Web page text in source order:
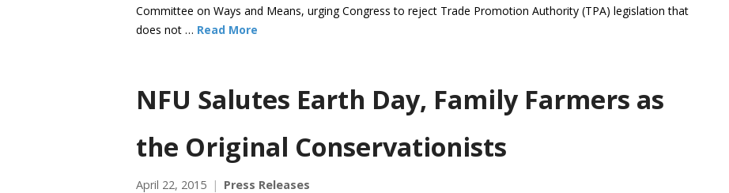
Committee on Ways and Means, urging Congress to reject Trade Promotion Authority (TPA) legislation that
does not … Read More
NFU Salutes Earth Day, Family Farmers as
the Original Conservationists
April 22, 2015 Press Releases